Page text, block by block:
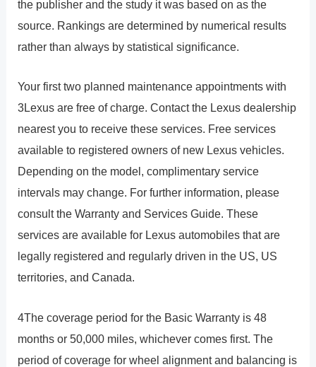
the publisher and the study it was based on as the
source. Rankings are determined by numerical results
rather than always by statistical significance.
Your first two planned maintenance appointments with
3Lexus are free of charge. Contact the Lexus dealership
nearest you to receive these services. Free services
available to registered owners of new Lexus vehicles.
Depending on the model, complimentary service
intervals may change. For further information, please
consult the Warranty and Services Guide. These
services are available for Lexus automobiles that are
legally registered and regularly driven in the US, US
territories, and Canada.
4The coverage period for the Basic Warranty is 48
months or 50,000 miles, whichever comes first. The
period of coverage for wheel alignment and balancing is